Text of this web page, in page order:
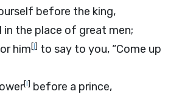
before the king,
the place of great men;
him[j] to say to you, “Come up
[l] before a prince,